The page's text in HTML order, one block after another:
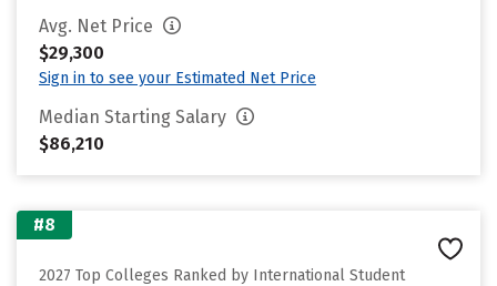
Avg. Net Price
$29,300
Sign in to see your Estimated Net Price
Median Starting Salary
$86,210
#8
2027 Top Colleges Ranked by International Student